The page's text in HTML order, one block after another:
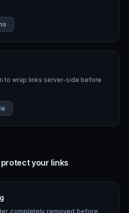
to wrap links server-side before
your links
completely removed before